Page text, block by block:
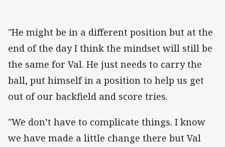
"He might be in a different position but at the
end of the day I think the mindset will still be
the same for Val. He just needs to carry the
ball, put himself in a position to help us get
out of our backfield and score tries.
"We don’t have to complicate things. I know
we have made a little change there but Val